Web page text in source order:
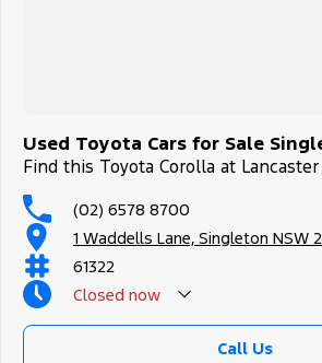
Used Toyota Cars for Sale
Find this Toyota Corolla at
(02) 6578 8700
1 Waddells Lane, Singleton NSW
61322
Closed now
Sunday Closed - Call 0429788700
Call Us